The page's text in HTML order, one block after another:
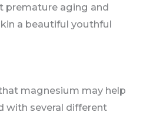
premature aging and
a beautiful youthful
magnesium may help
with several different